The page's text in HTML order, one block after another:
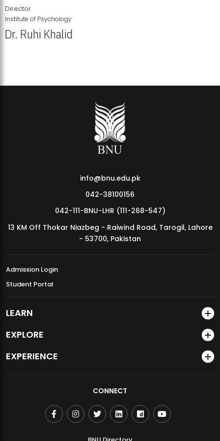
MDSVAD Annual Degree Show 2026
Director
Institute of Psychology
Dr. Ruhi Khalid
info@bnu.edu.pk
042-38100156
042-111-BNU-LHR (111-268-547)
13 KM Off Thokar Niazbeg - Raiwind Road, Tarogil, Lahore
- 53700, Pakistan
Admission Login
Student Portal
LEARN
EXPLORE
EXPERIENCE
CONNECT